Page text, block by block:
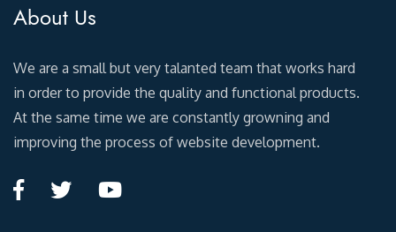
About Us
We are a small but very talanted team that works hard
in order to provide the quality and functional products.
At the same time we are constantly growning and
improving the process of website development.